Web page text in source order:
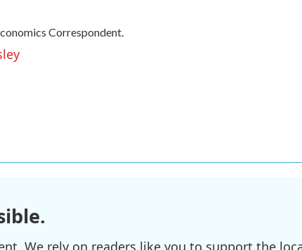
Correspondent.
We rely on readers like you to support the